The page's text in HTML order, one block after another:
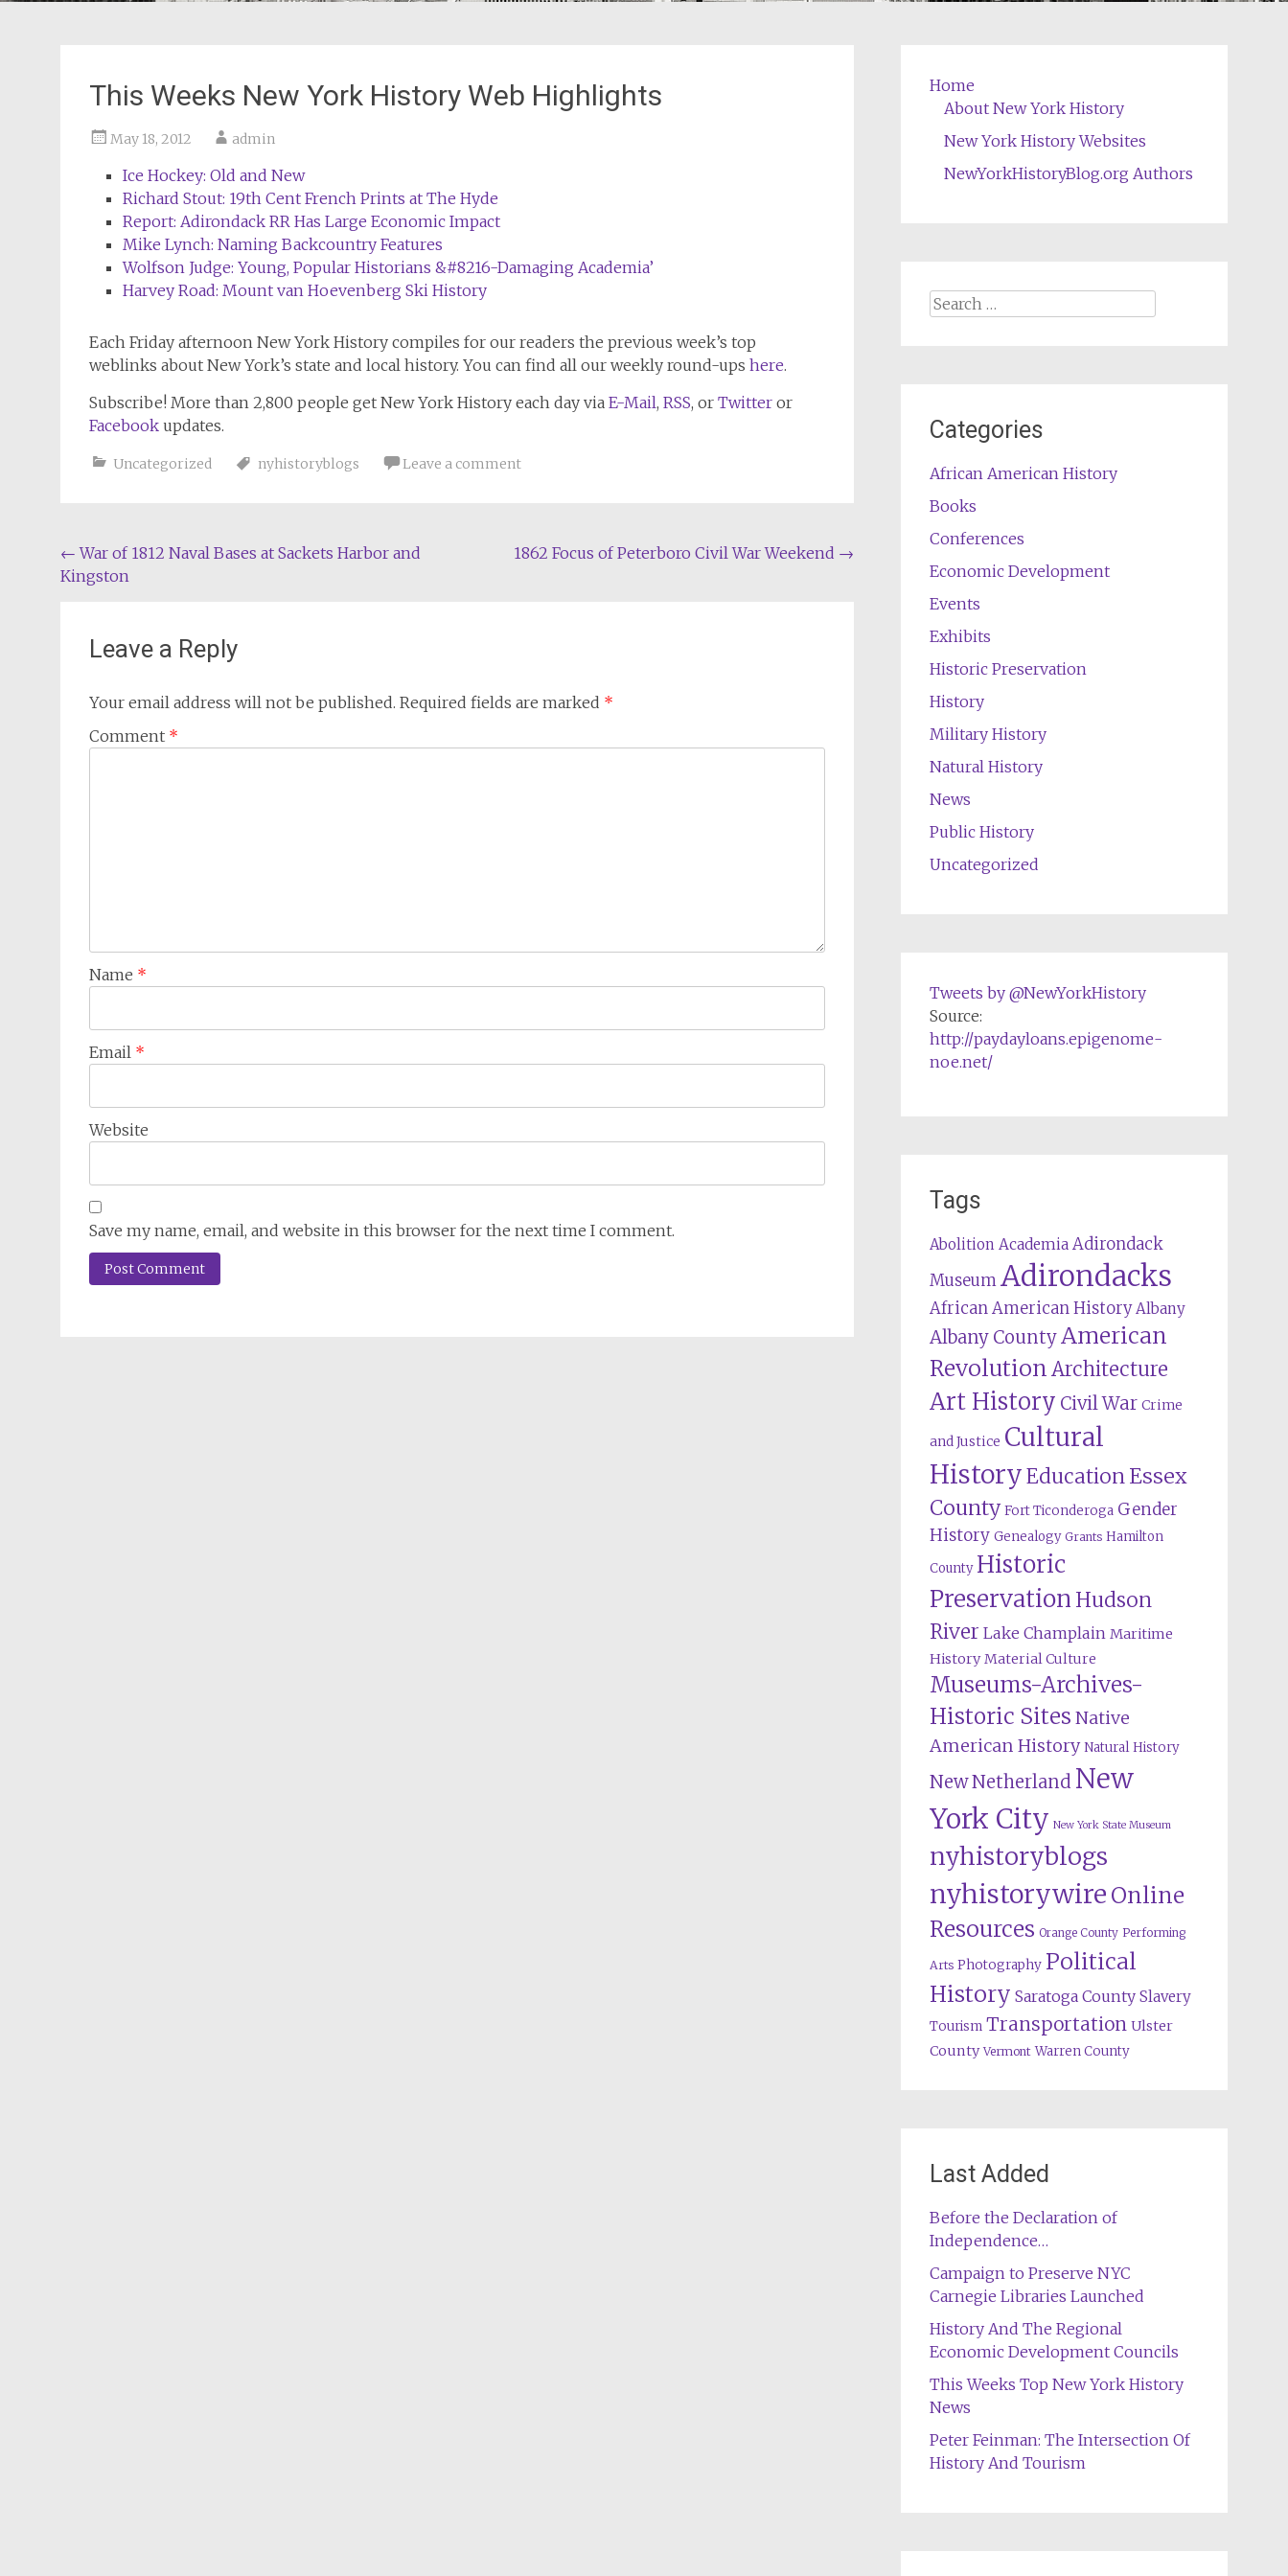
This Weeks New York History Web Highlights
May 18, 2012 admin
Ice Hockey: Old and New
Richard Stout: 19th Cent French Prints at The Hyde
Report: Adirondack RR Has Large Economic Impact
Mike Lynch: Naming Backcountry Features
Wolfson Judge: Young, Popular Historians &#8216-Damaging Academia’
Harvey Road: Mount van Hoevenberg Ski History
Each Friday afternoon New York History compiles for our readers the previous week’s top
weblinks about New York’s state and local history. You can find all our weekly round-ups here.
Subscribe! More than 2,800 people get New York History each day via E-Mail, RSS, or Twitter or
Facebook updates.
Uncategorized nyhistoryblogs Leave a comment
Post
navigation
← War of 1812 Naval Bases at Sackets Harbor and
Kingston
1862 Focus of Peterboro Civil War Weekend →
Leave a Reply
Your email address will not be published. Required fields are marked *
Comment *
Name *
Email *
Website
Save my name, email, and website in this browser for the next time I comment.
Home
About New York History
New York History Websites
NewYorkHistoryBlog.org Authors
Search
Categories
African American History
Books
Conferences
Economic Development
Events
Exhibits
Historic Preservation
History
Military History
Natural History
News
Public History
Uncategorized
Tweets by @NewYorkHistory
Source:
http://paydayloans.epigenome-
noe.net/
Tags
Abolition Academia Adirondack
Museum Adirondacks
African American History Albany
Albany CountyAmerican
RevolutionArchitecture
Art History Civil War Crime
and Justice Cultural
HistoryEducationEssex
County Fort Ticonderoga Gender
History Genealogy Grants Hamilton
County Historic
Preservation Hudson
River Lake Champlain Maritime
History Material Culture
Museums-Archives-
Historic Sites Native
American History Natural History
New Netherland New
York City New York State Museum
nyhistoryblogs
nyhistorywire Online
Resources Orange County Performing
Arts Photography Political
History Saratoga County Slavery
Tourism Transportation Ulster
County Vermont Warren County
Last Added
Before the Declaration of
Independence…
Campaign to Preserve NYC
Carnegie Libraries Launched
History And The Regional
Economic Development Councils
This Weeks Top New York History
News
Peter Feinman: The Intersection Of
History And Tourism